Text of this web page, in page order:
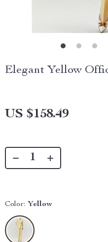
Elegant Yellow
US $158.49
Color: Yellow